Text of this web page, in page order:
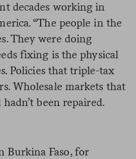
decades working in
“The people in the
They were doing
fixing is the physical
Policies that triple-tax
Wholesale markets that
been repaired.
Burkina Faso, for